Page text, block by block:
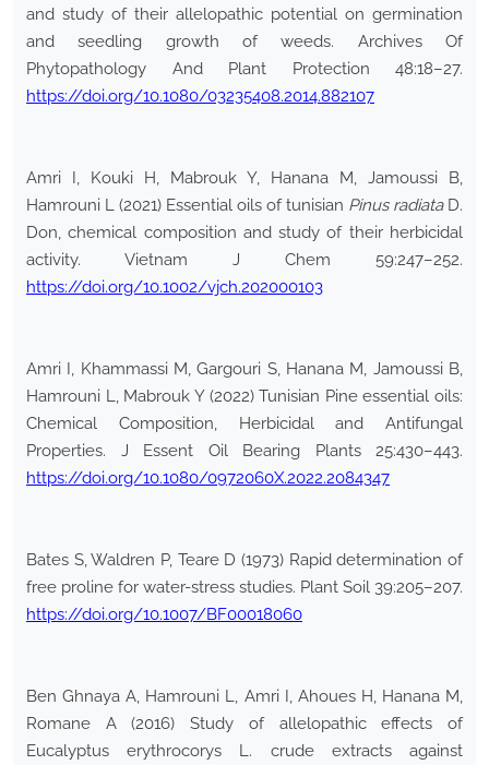
and study of their allelopathic potential on germination
and seedling growth of weeds. Archives Of
Phytopathology And Plant Protection 48:18–27.
https://doi.org/10.1080/03235408.2014.882107
Amri I, Kouki H, Mabrouk Y, Hanana M, Jamoussi B,
Hamrouni L (2021) Essential oils of tunisian Pinus radiataD.
Don, chemical composition and study of their herbicidal
activity. Vietnam J Chem 59:247–252.
https://doi.org/10.1002/vjch.202000103
Amri I, Khammassi M, Gargouri S, Hanana M, Jamoussi B,
Hamrouni L, Mabrouk Y (2022) Tunisian Pine essential oils:
Chemical Composition, Herbicidal and Antifungal
Properties. J Essent Oil Bearing Plants 25:430–443.
https://doi.org/10.1080/0972060X.2022.2084347
Bates S, Waldren P, Teare D (1973) Rapid determination of
free proline for water-stress studies. Plant Soil 39:205–207.
https://doi.org/10.1007/BF00018060
Ben Ghnaya A, Hamrouni L, Amri I, Ahoues H, Hanana M,
Romane A (2016) Study of allelopathic effects of
Eucalyptus erythrocorys L. crude extracts against